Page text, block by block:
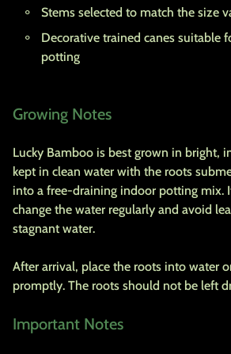
Stems selected to match the size
Decorative trained canes suitable
potting
Growing Notes
Lucky Bamboo is best grown in bright,
kept in clean water with the roots
into a free-draining indoor potting mix.
change the water regularly and avoid
stagnant water.
After arrival, place the roots into water
promptly. The roots should not be left
Important Notes